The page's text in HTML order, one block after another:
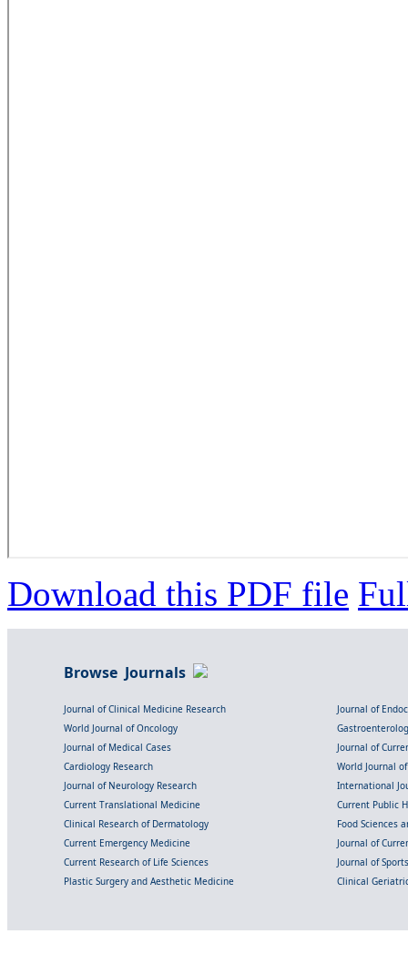
Download this PDF file
Browse Journals
Journal of Clinical Medicine Research
Journal of
World Journal of Oncology
Journal of Medical Cases
Journal of
Cardiology Research
World Journal
Journal of Neurology Research
International
Current Translational Medicine
Current Public
Clinical Research of Dermatology
Food Sciences
Current Emergency Medicine
Journal of
Current Research of Life Sciences
Journal of
Plastic Surgery and Aesthetic Medicine
Clinical